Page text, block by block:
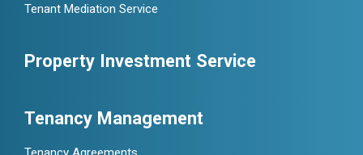
Tenant Mediation Service
Property Investment Service
Tenancy Management